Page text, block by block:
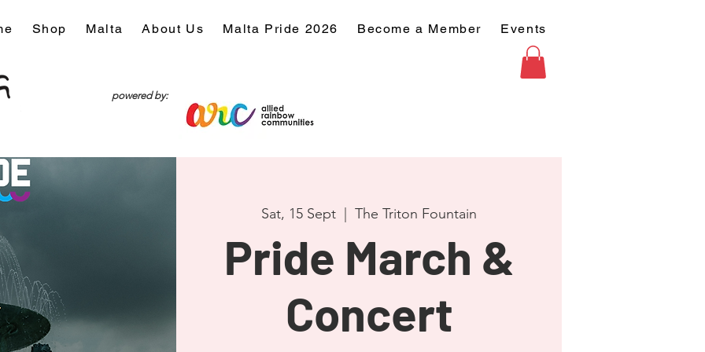
Shop Malta About Us Malta Pride 2026 Become a Member Events
powered by:
Sat, 15 Sept The Triton Fountain
Pride March &
Concert